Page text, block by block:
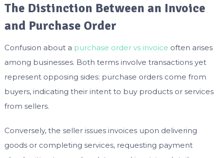
The Distinction Between an Invoice
and Purchase Order
Confusion about a purchase order vs invoice often arises
among businesses. Both terms involve transactions yet
represent opposing sides: purchase orders come from
buyers, indicating their intent to buy products or services
from sellers.
Conversely, the seller issues invoices upon delivering
goods or completing services, requesting payment